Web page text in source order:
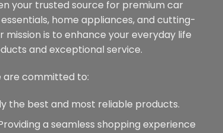
may
be
chosen
on
your trusted source for premium car
home appliances, and cutting-
mission is to enhance your everyday life
and exceptional service.
are committed to:
the best and most reliable products.
a seamless shopping experience